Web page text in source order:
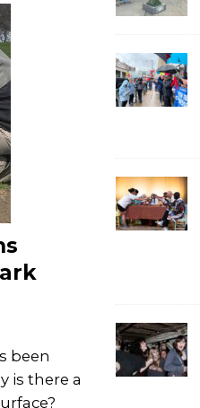
been
is there a